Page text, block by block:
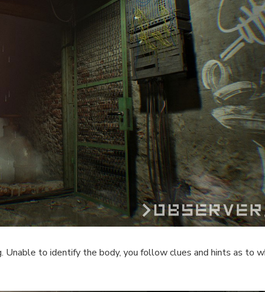
Unable to identify the body, you follow clues and hints as to